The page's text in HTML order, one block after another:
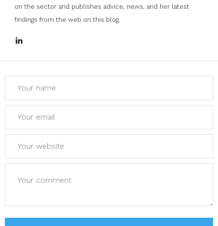
on the sector and publishes advice, news, and her latest
findings from the web on this blog.